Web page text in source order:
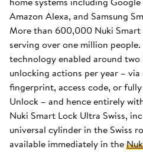
Amazon Alexa, and Samsung
More than 600,000 Nuki Smart
serving over one million
technology enabled around
unlocking actions per year –
fingerprint, access code, or
Unlock – and hence entirely
Nuki Smart Lock Ultra Swiss,
universal cylinder in the Swiss
available immediately in the